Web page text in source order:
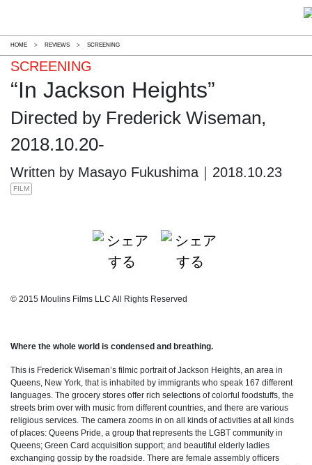
HOME > REVIEWS > SCREENING
SCREENING
“In Jackson Heights”
Directed by Frederick Wiseman,
2018.10.20-
Written by Masayo Fukushima｜2018.10.23
FILM
© 2015 Moulins Films LLC All Rights Reserved
Where the whole world is condensed and breathing.
This is Frederick Wiseman’s filmic portrait of Jackson Heights, an area in
Queens, New York, that is inhabited by immigrants who speak 167 different
languages. The grocery stores offer rich selections of colorful foodstuffs, the
streets brim over with music from different countries, and there are various
religious services. The camera zooms in on all kinds of activities at all kinds
of places: Queens Pride, a group that represents the LGBT community in
Queens; Green Card acquisition support; and beautiful elderly ladies
exchanging gossip by the roadside. There are female assembly officers